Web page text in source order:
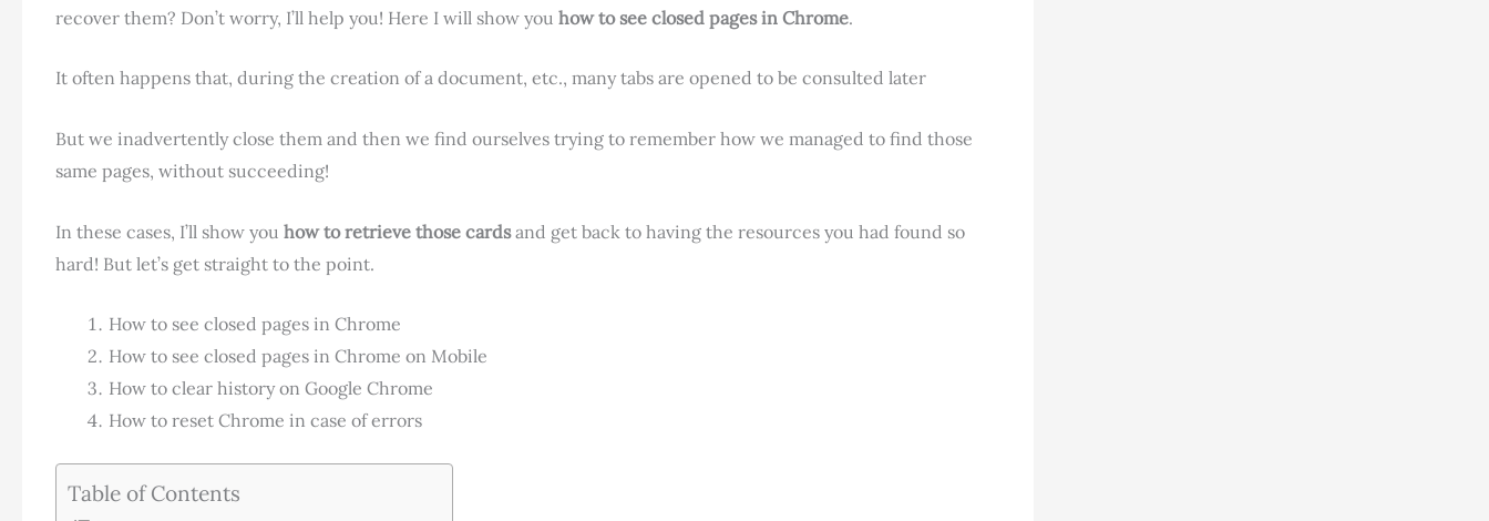
recover them? Don’t worry, I’ll help you! Here I will show you how to see closed pages in Chrome.
It often happens that, during the creation of a document, etc., many tabs are opened to be consulted later
But we inadvertently close them and then we find ourselves trying to remember how we managed to find those
same pages, without succeeding!
In these cases, I’ll show you how to retrieve those cardsand get back to having the resources you had found so
hard! But let’s get straight to the point.
How to see closed pages in Chrome
How to see closed pages in Chrome on Mobile
How to clear history on Google Chrome
How to reset Chrome in case of errors
Table of Contents